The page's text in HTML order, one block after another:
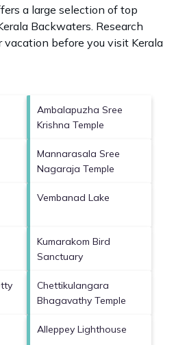
a large selection of top
Backwaters. Research
vacation before you visit Kerala
Ambalapuzha Sree
Krishna Temple
Mannarasala Sree
Nagaraja Temple
Vembanad Lake
Kumarakom Bird
Sanctuary
Chettikulangara
Bhagavathy Temple
Alleppey Lighthouse